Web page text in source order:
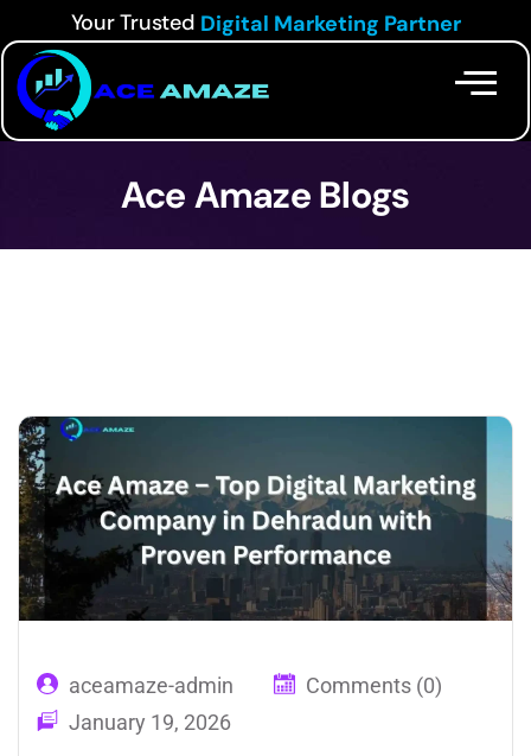
Your Trusted Digital Marketing Partner
Ace Amaze Blogs
aceamaze-admin
Comments (0)
January 19, 2026